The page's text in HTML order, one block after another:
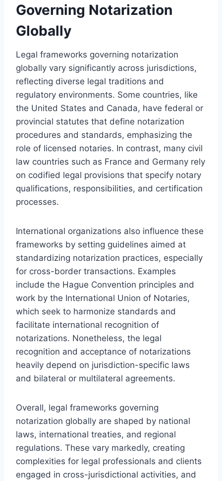
Governing Notarization
Globally
Legal frameworks governing notarization
globally vary significantly across jurisdictions,
reflecting diverse legal traditions and
regulatory environments. Some countries, like
the United States and Canada, have federal or
provincial statutes that define notarization
procedures and standards, emphasizing the
role of licensed notaries. In contrast, many civil
law countries such as France and Germany rely
on codified legal provisions that specify notary
qualifications, responsibilities, and certification
processes.
International organizations also influence these
frameworks by setting guidelines aimed at
standardizing notarization practices, especially
for cross-border transactions. Examples
include the Hague Convention principles and
work by the International Union of Notaries,
which seek to harmonize standards and
facilitate international recognition of
notarizations. Nonetheless, the legal
recognition and acceptance of notarizations
heavily depend on jurisdiction-specific laws
and bilateral or multilateral agreements.
Overall, legal frameworks governing
notarization globally are shaped by national
laws, international treaties, and regional
regulations. These vary markedly, creating
complexities for legal professionals and clients
engaged in cross-jurisdictional activities, and